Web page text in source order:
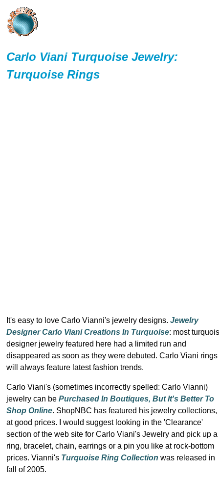
Carlo Viani Turquoise Jewelry:
Turquoise Rings
It's easy to love Carlo Vianni's jewelry designs. Jewelry
Designer Carlo Viani Creations In Turquoise: most
designer jewelry featured here had a limited run and
disappeared as soon as they were debuted. Carlo Viani rings
will always feature latest fashion trends.
Carlo Viani's (sometimes incorrectly spelled: Carlo Vianni)
jewelry can be Purchased In Boutiques, But It's Better To
Shop Online. ShopNBC has featured his jewelry collections,
at good prices. I would suggest looking in the 'Clearance'
section of the web site for Carlo Viani's Jewelry and pick up a
ring, bracelet, chain, earrings or a pin you like at rock-bottom
prices. Vianni's Turquoise Ring Collection was released in
fall of 2005.